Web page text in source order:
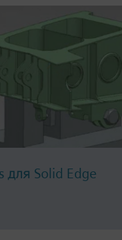
для Solid Edge